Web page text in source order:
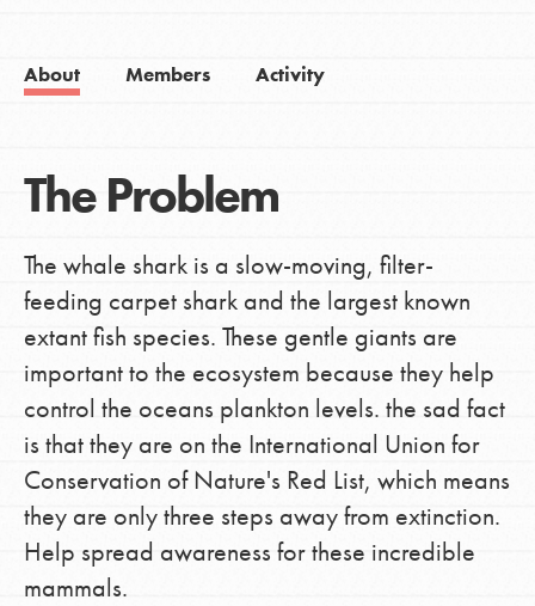
About Members Activity
The Problem
The whale shark is a slow-moving, filter-
feeding carpet shark and the largest known
extant fish species. These gentle giants are
important to the ecosystem because they help
control the oceans plankton levels. the sad fact
is that they are on the International Union for
Conservation of Nature's Red List, which means
they are only three steps away from extinction.
Help spread awareness for these incredible
mammals.